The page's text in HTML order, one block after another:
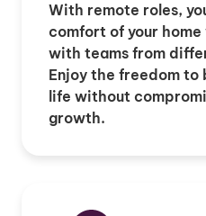
With remote roles,
comfort of your
with teams from
Enjoy the freedom to
life without
growth.